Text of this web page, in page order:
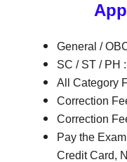
General /
SC / ST / PH
All Category
Correction
Correction
Pay the
Credit Card,